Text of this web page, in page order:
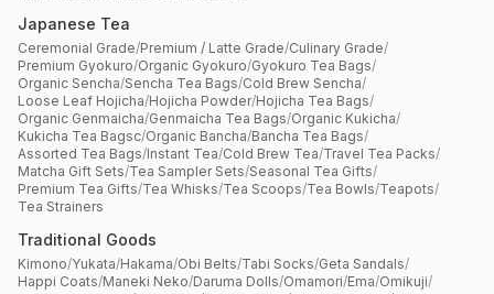
Japanese Tea
Ceremonial Grade/Premium / Latte Grade/Culinary Grade/
Premium Gyokuro/Organic Gyokuro/Gyokuro Tea Bags/
Organic Sencha/Sencha Tea Bags/Cold Brew Sencha/
Loose Leaf Hojicha/Hojicha Powder/Hojicha Tea Bags/
Organic Genmaicha/Genmaicha Tea Bags/Organic Kukicha/
Kukicha Tea Bagsc/Organic Bancha/Bancha Tea Bags/
Assorted Tea Bags/Instant Tea/Cold Brew Tea/Travel Tea Packs/
Matcha Gift Sets/Tea Sampler Sets/Seasonal Tea Gifts/
Premium Tea Gifts/Tea Whisks/Tea Scoops/Tea Bowls/Teapots/
Tea Strainers
Traditional Goods
Kimono/Yukata/Hakama/Obi Belts/Tabi Socks/Geta Sandals/
Happi Coats/Maneki Neko/Daruma Dolls/Omamori/Ema/Omikuji/